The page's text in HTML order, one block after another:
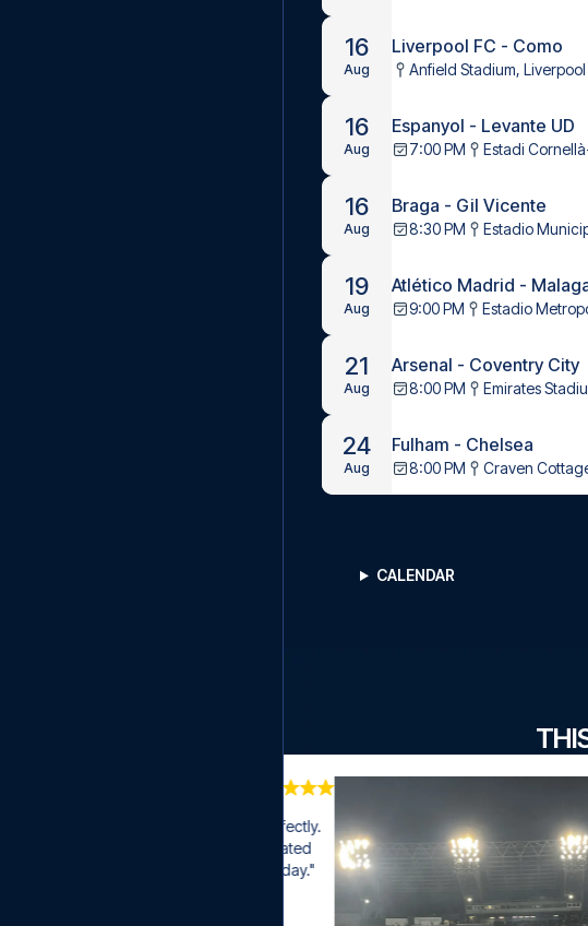
16
Aug
Liverpool FC - Como
Anfield Stadium, Liverpool
16
Aug
Espanyol - Levante UD
7:00 PM Estadi
16
Aug
Braga - Gil Vicente
8:30 PM Estadio
19
Aug
Atlético Madrid -
9:00 PM Estadio
21
Aug
Arsenal - Coventry City
8:00 PM Emirates
24
Aug
Fulham - Chelsea
8:00 PM Craven
CALENDAR